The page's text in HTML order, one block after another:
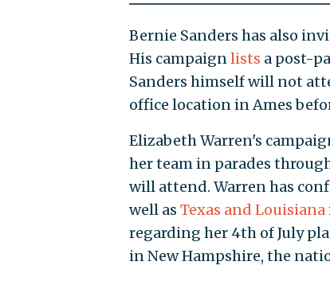
Bernie Sanders has also
His campaignlists a post-
Sanders himself will not
office location in Ames
Elizabeth Warren's
her team in parades
will attend. Warren has
well as Texas and Louisiana
regarding her 4th of July
in New Hampshire, the